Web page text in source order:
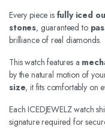
Every piece is fully iced
stones, guaranteed to
brilliance of real diamonds.
This watch features a
by the natural motion of
size, it fits comfortably on
Each ICEDJEWELZ watch
signature required for